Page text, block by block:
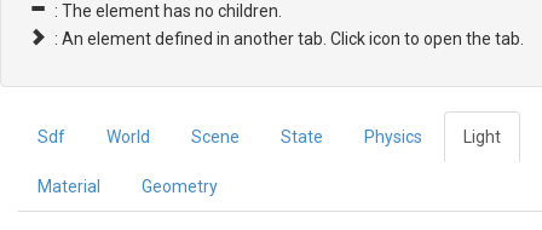
: The element has no children.
: An element defined in another tab. Click icon to open the tab.
Sdf World Scene State Physics Light
Material Geometry